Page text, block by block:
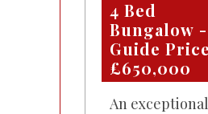
4 Bed
Bungalow -
Guide Price
£650,000
An